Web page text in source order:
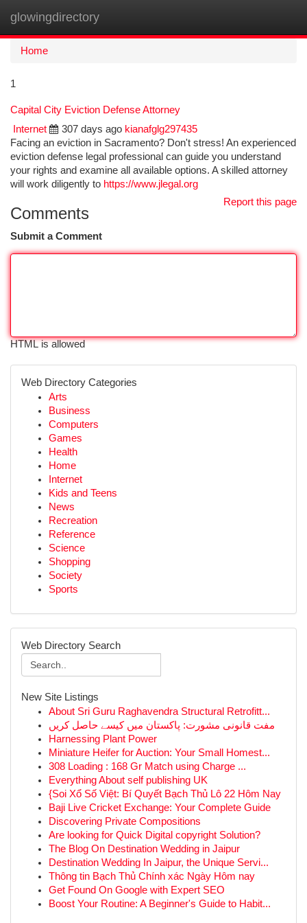
glowingdirectory
Home
1
Capital City Eviction Defense Attorney
Internet
307 days ago kianafglg297435
Facing an eviction in Sacramento? Don't stress! An experienced
eviction defense legal professional can guide you understand
your rights and examine all available options. A skilled attorney
will work diligently to https://www.jlegal.org
Report this page
Comments
Submit a Comment
HTML is allowed
Web Directory Categories
Arts
Business
Computers
Games
Health
Home
Internet
Kids and Teens
News
Recreation
Reference
Science
Shopping
Society
Sports
Web Directory Search
New Site Listings
About Sri Guru Raghavendra Structural Retrofitt...
مفت قانونی مشورت: پاکستان میں کیسے حاصل کریں
Harnessing Plant Power
Miniature Heifer for Auction: Your Small Homest...
308 Loading : 168 Gr Match using Charge ...
Everything About self publishing UK
{Soi Xổ Số Việt: Bí Quyết Bạch Thủ Lô 22 Hôm Nay
Baji Live Cricket Exchange: Your Complete Guide
Discovering Private Compositions
Are looking for Quick Digital copyright Solution?
The Blog On Destination Wedding in Jaipur
Destination Wedding In Jaipur, the Unique Servi...
Thông tin Bạch Thủ Chính xác Ngày Hôm nay
Get Found On Google with Expert SEO
Boost Your Routine: A Beginner's Guide to Habit...